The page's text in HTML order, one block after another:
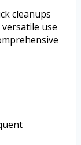
cleanups
use